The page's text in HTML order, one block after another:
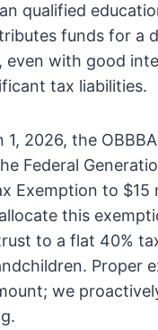
qualified
funds for a
even with good
tax liabilities.
2026, the OBBBA
Federal
Exemption to $15
this
to a flat 40%
Proper
we